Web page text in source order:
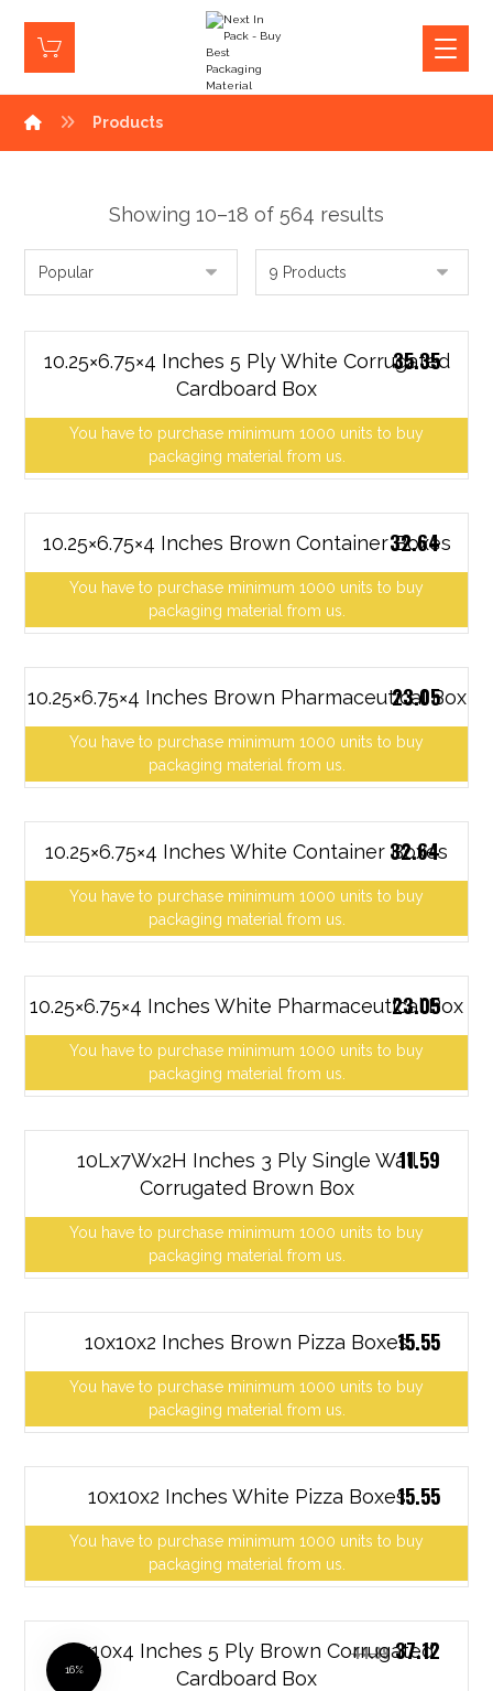
Products
Showing 10–18 of 564 results
10.25×6.75×4 Inches 5 Ply White Corrugated
Cardboard Box
You have to purchase minimum 1000 units to buy
packaging material from us.
35.35
10.25×6.75×4 Inches Brown Container Boxes
You have to purchase minimum 1000 units to buy
packaging material from us.
32.64
10.25×6.75×4 Inches Brown Pharmaceutical Box
You have to purchase minimum 1000 units to buy
packaging material from us.
23.05
10.25×6.75×4 Inches White Container Boxes
You have to purchase minimum 1000 units to buy
packaging material from us.
32.64
10.25×6.75×4 Inches White Pharmaceutical Box
You have to purchase minimum 1000 units to buy
packaging material from us.
23.05
10Lx7Wx2H Inches 3 Ply Single Wall
Corrugated Brown Box
You have to purchase minimum 1000 units to buy
packaging material from us.
11.59
10x10x2 Inches Brown Pizza Boxes
You have to purchase minimum 1000 units to buy
packaging material from us.
15.55
10x10x2 Inches White Pizza Boxes
You have to purchase minimum 1000 units to buy
packaging material from us.
15.55
10x10x4 Inches 5 Ply Brown Corrugated
Cardboard Box
44.89 37.12
16%